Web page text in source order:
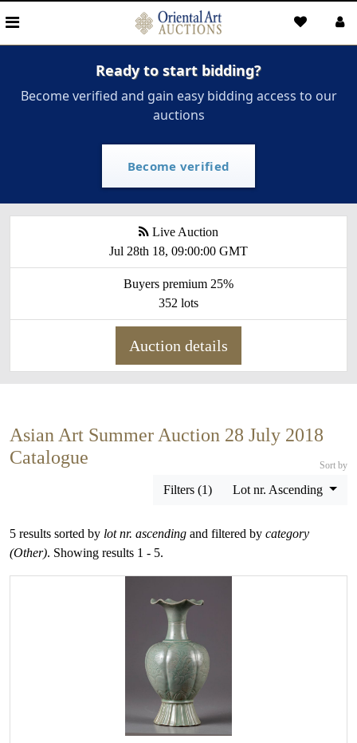
Ready to start bidding?
Become verified and gain easy bidding access to our
auctions
Become verified
Live Auction
Jul 28th 18, 09:00:00 GMT
Buyers premium 25%
352 lots
Auction details
Asian Art Summer Auction 28 July 2018
Catalogue
Filters (1)
Sort by
Lot nr. Ascending
5 results sorted by lot nr. ascending and filtered by category
(Other). Showing results 1 - 5.